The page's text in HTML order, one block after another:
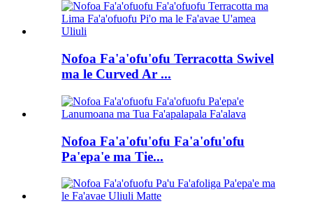
Nofoa Fa'a'ofu'ofu Terracotta Swivel
ma le Curved Ar ...
Nofoa Fa'a'ofu'ofu Fa'a'ofu'ofu
Pa'epa'e ma Tie...